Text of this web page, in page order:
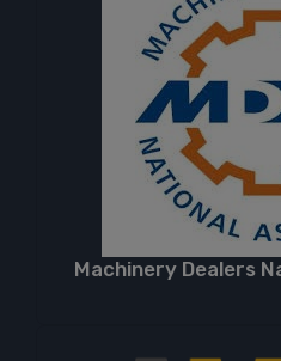
Machinery Dealers